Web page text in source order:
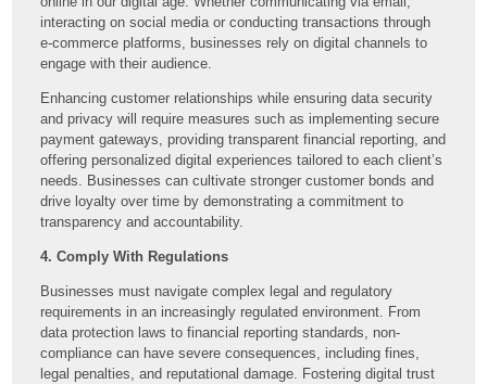
interacting on social media or conducting transactions through
e-commerce platforms, businesses rely on digital channels to
engage with their audience.
Enhancing customer relationships while ensuring data security
and privacy will require measures such as implementing secure
payment gateways, providing transparent financial reporting, and
offering personalized digital experiences tailored to each client’s
needs. Businesses can cultivate stronger customer bonds and
drive loyalty over time by demonstrating a commitment to
transparency and accountability.
4. Comply With Regulations
Businesses must navigate complex legal and regulatory
requirements in an increasingly regulated environment. From
data protection laws to financial reporting standards, non-
compliance can have severe consequences, including fines,
legal penalties, and reputational damage. Fostering digital trust